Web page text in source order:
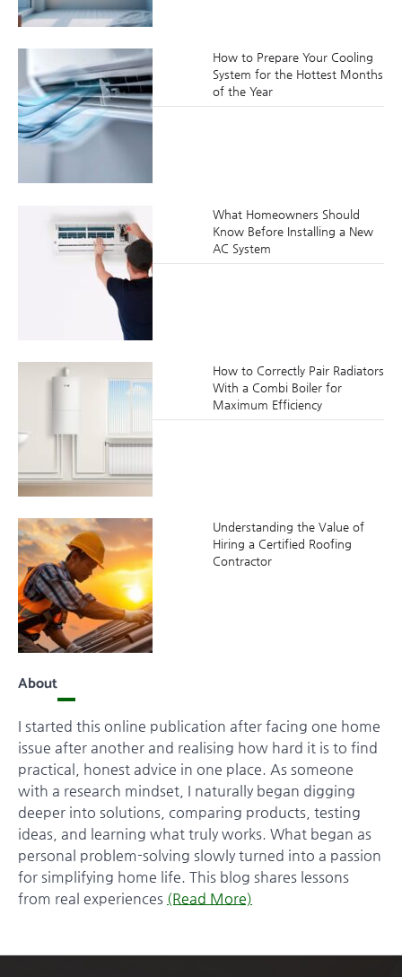
How to Prepare Your Cooling
System for the Hottest Months
of the Year
What Homeowners Should
Know Before Installing a New
AC System
How to Correctly Pair Radiators
With a Combi Boiler for
Maximum Efficiency
Understanding the Value of
Hiring a Certified Roofing
Contractor
About
I started this online publication after facing one home
issue after another and realising how hard it is to find
practical, honest advice in one place. As someone
with a research mindset, I naturally began digging
deeper into solutions, comparing products, testing
ideas, and learning what truly works. What began as
personal problem-solving slowly turned into a passion
for simplifying home life. This blog shares lessons
from real experiences (Read More)